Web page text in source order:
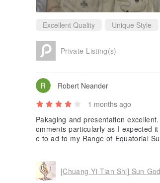
Excellent Quality Unique Style
Private Listing(s)
Robert Neander
1 months ago
Pakaging and presentation
omments particularly as I expected
e to ad to my Range of Equatorial